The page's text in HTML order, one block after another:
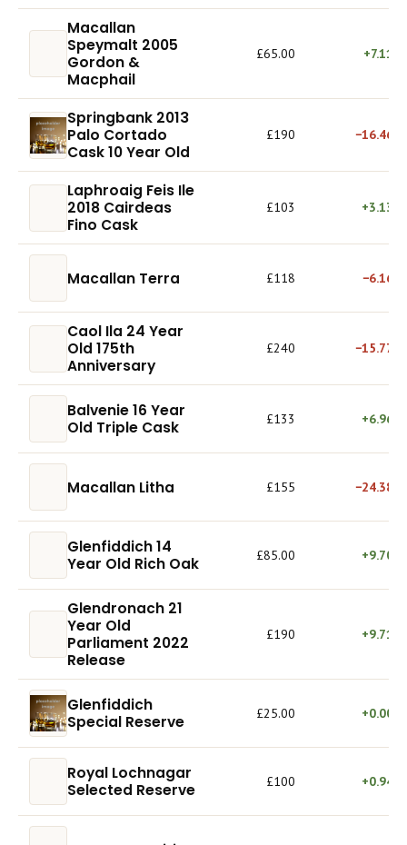
Macallan
Speymalt 2005
Gordon &
Macphail
£65.00 +7.11%
Springbank 2013
Palo Cortado
Cask 10 Year Old
£190 −16.46%
Laphroaig Feis Ile
2018 Cairdeas
Fino Cask
£103 +3.13%
Macallan Terra £118 −6.16%
Caol Ila 24 Year
Old 175th
Anniversary
£240 −15.77%
Balvenie 16 Year
Old Triple Cask
£133 +6.96%
Macallan Litha £155 −24.38%
Glenfiddich 14
Year Old Rich Oak
£85.00 +9.70%
Glendronach 21
Year Old
Parliament 2022
Release
£190 +9.71%
Glenfiddich
Special Reserve
£25.00 +0.00%
Royal Lochnagar
Selected Reserve
£100 +0.94%